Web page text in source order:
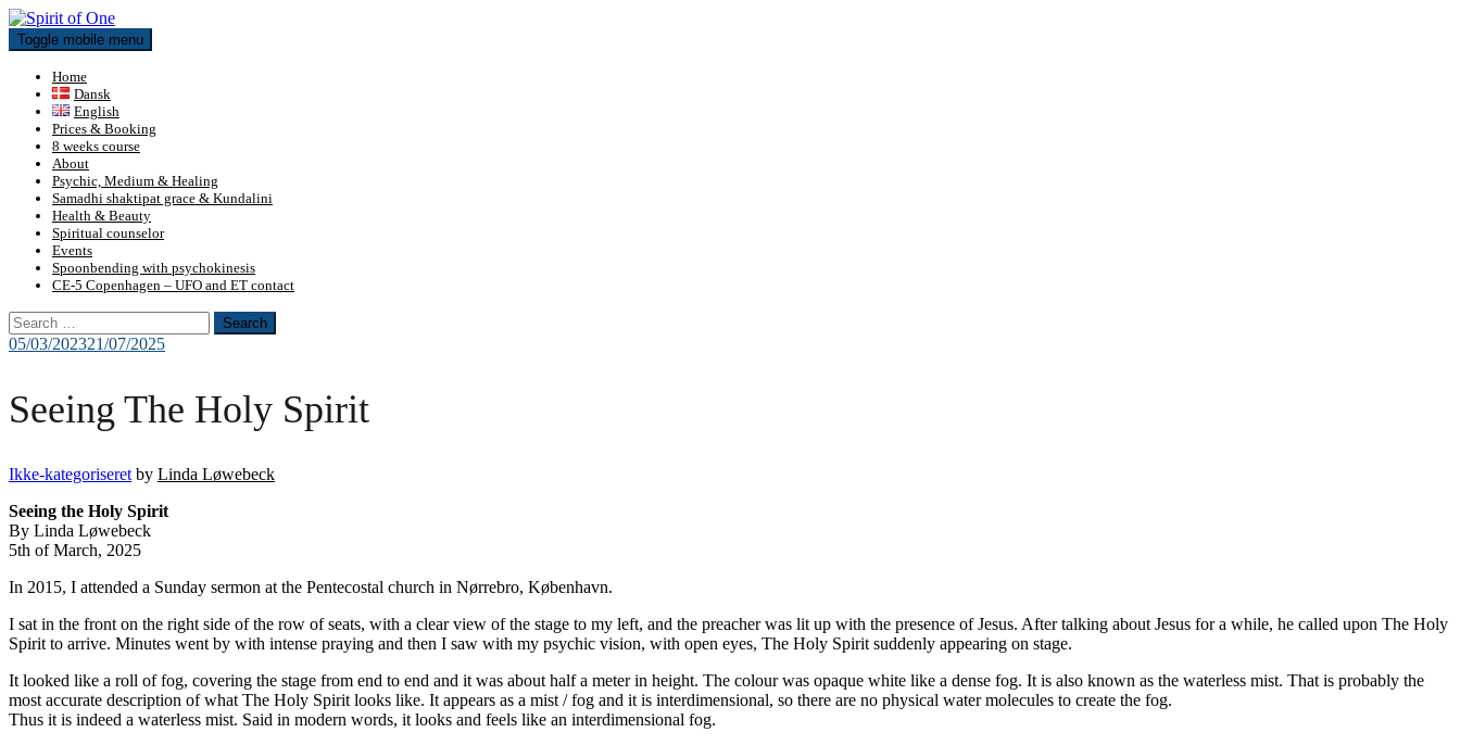
Skip
to
content
Toggle mobile menu
Home
Dansk
English
Prices & Booking
8 weeks course
About
Psychic, Medium & Healing
Samadhi shaktipat grace & Kundalini
Health & Beauty
Spiritual counselor
Events
Spoonbending with psychokinesis
CE-5 Copenhagen – UFO and ET contact
Search
for:
05/03/202321/07/2025
Seeing The Holy Spirit
Ikke-kategoriseret by Linda Løwebeck
Seeing the Holy Spirit
By Linda Løwebeck
5th of March, 2025
In 2015, I attended a Sunday sermon at the Pentecostal church in Nørrebro, København.
I sat in the front on the right side of the row of seats, with a clear view of the stage to my left, and the preacher was lit up with the presence of Jesus. After talking about Jesus for a while, he called upon The Holy
Spirit to arrive. Minutes went by with intense praying and then I saw with my psychic vision, with open eyes, The Holy Spirit suddenly appearing on stage.
It looked like a roll of fog, covering the stage from end to end and it was about half a meter in height. The colour was opaque white like a dense fog. It is also known as the waterless mist. That is probably the
most accurate description of what The Holy Spirit looks like. It appears as a mist / fog and it is interdimensional, so there are no physical water molecules to create the fog.
Thus it is indeed a waterless mist. Said in modern words, it looks and feels like an interdimensional fog.